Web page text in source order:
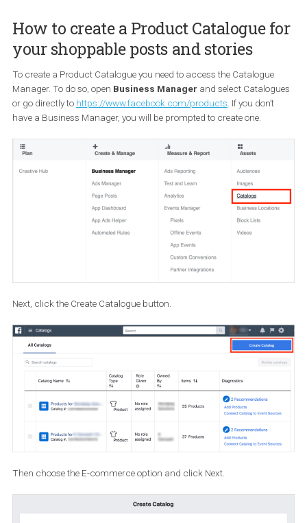
Account you need to:
TapAccount >Linked Accounts , then selectFacebook
may be asked to enter your Facebook credentials
be connected to your personal Facebook Profile
connection you need tochoose a Page that you have access
How to create a Product Catalogue
your shoppable posts and stories
To create a Product Catalogue you need to access the Catalogue
Manager. To do so, open
Business Manager and select
or go directly tohttps://www.facebook.com/products